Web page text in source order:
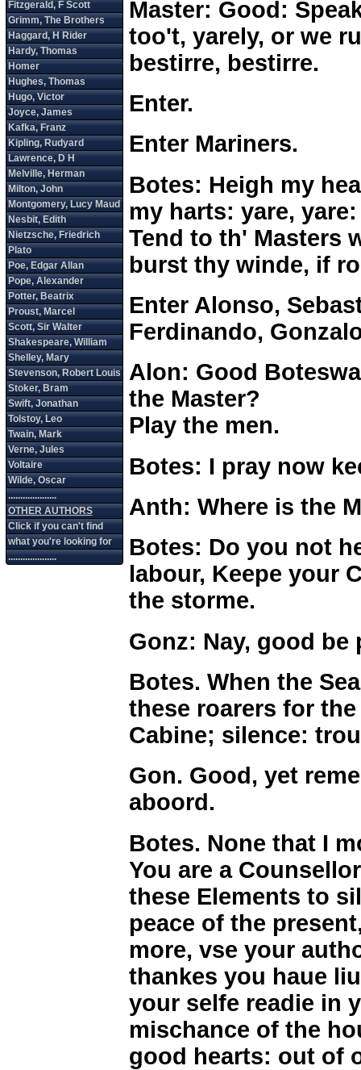
Master: Good:
too't, yarely, or we
bestirre, bestirre.
Enter.
Enter Mariners.
Botes: Heigh my
my harts: yare,
Tend to th' Masters
burst thy winde, if
Enter Alonso,
Ferdinando,
Alon: Good
the Master?
Play the men.
Botes: I pray now
Anth: Where is the
Botes: Do you not
labour, Keepe your
the storme.
Gonz: Nay, good be
Botes. When the
these roarers for
Cabine; silence:
Gon. Good, yet
aboord.
Botes. None that I
You are a
these Elements to
peace of the
more, vse your
thankes you haue
your selfe readie in
mischance of the
good hearts: out of